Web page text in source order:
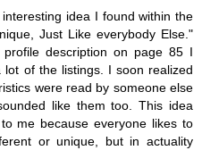
idea I found within the
Just Like everybody Else."
description on page 85 I
of the listings. I soon realized
were read by someone else
like them too. This idea
me because everyone likes to
or unique, but in actuality